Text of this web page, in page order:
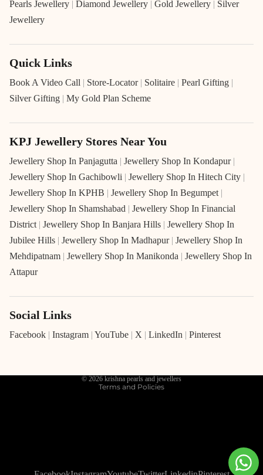
Pearls Jewellery | Diamond Jewellery | Gold Jewellery | Silver
Jewellery
Quick Links
Book A Video Call | Store-Locator | Solitaire | Pearl Gifting |
Silver Gifting | My Gold Plan Scheme
KPJ Jewellery Stores Near You
Jewellery Shop In Panjagutta | Jewellery Shop In Kondapur |
Jewellery Shop In Gachibowli | Jewellery Shop In Hitech City |
Jewellery Shop In KPHB | Jewellery Shop In Begumpet |
Jewellery Shop In Shamshabad | Jewellery Shop In Financial
District | Jewellery Shop In Banjara Hills | Jewellery Shop In
Jubilee Hills | Jewellery Shop In Madhapur | Jewellery Shop In
Mehdipatnam | Jewellery Shop In Manikonda | Jewellery Shop In
Attapur
Social Links
Facebook | Instagram | YouTube | X | LinkedIn | Pinterest
© 2026 krishna pearls and jewellers
Terms and Policies
Privacy policy